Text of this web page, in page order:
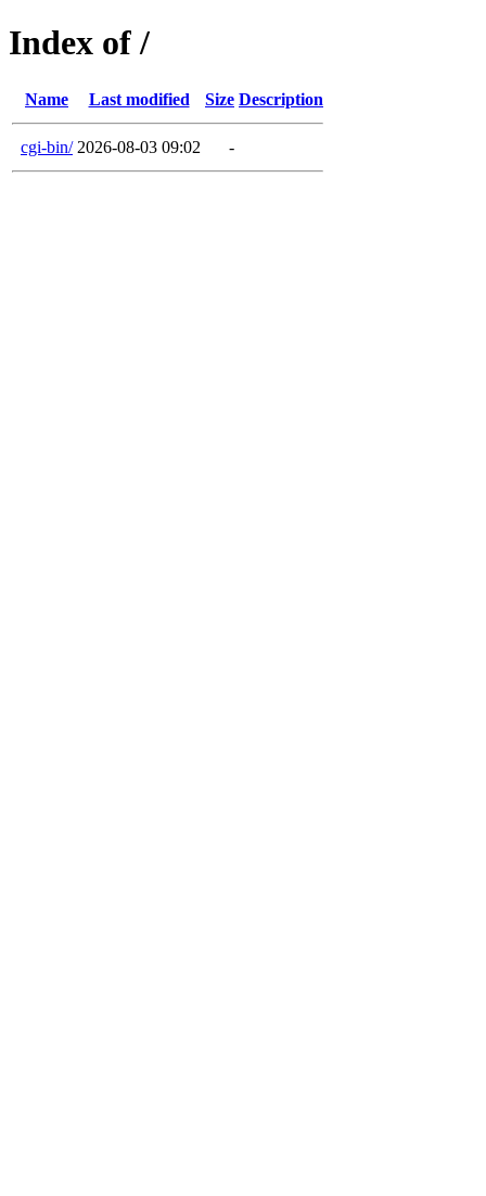
Index of /
Name Last modified Size Description
cgi-bin/ 2026-08-03 09:02 -